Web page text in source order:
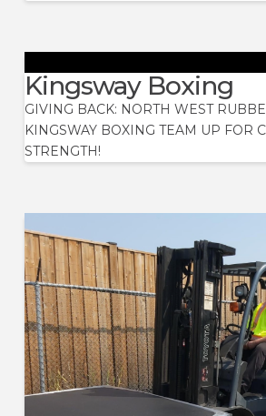
Kingsway Boxing
GIVING BACK: NORTH WEST
KINGSWAY BOXING TEAM UP FOR
STRENGTH!